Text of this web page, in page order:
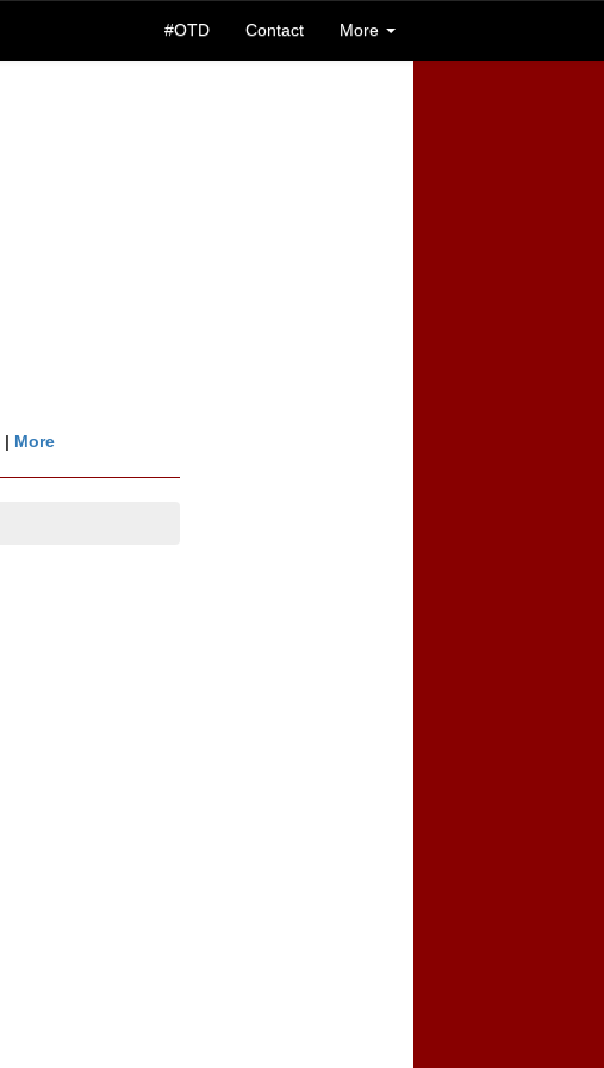
#OTD Contact More
| More